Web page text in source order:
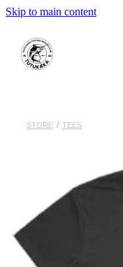
Skip to main content
STORE / TEES
About
Tournaments
Catch